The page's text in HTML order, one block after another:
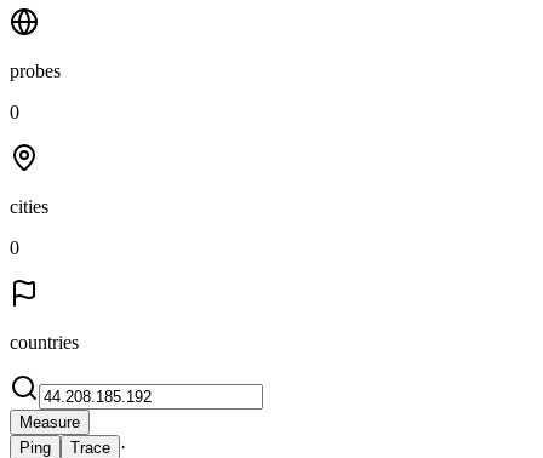
probes
0
cities
0
countries
Measure
Ping
Trace ·